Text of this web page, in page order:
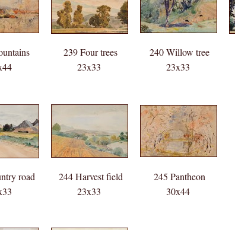
239 Four trees
23x33
240 Willow tree
23x33
road
244 Harvest field
23x33
245 Pantheon
30x44